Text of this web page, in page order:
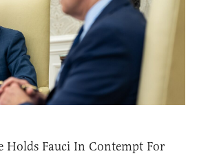
Holds Fauci In Contempt For